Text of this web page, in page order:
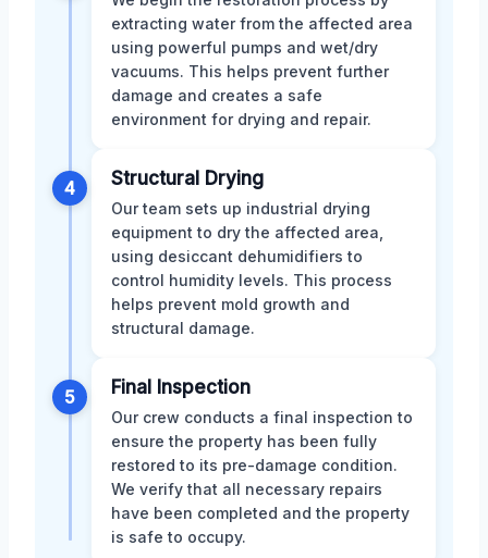
extracting water from the affected area
using powerful pumps and wet/dry
vacuums. This helps prevent further
damage and creates a safe
environment for drying and repair.
4 Structural Drying
Our team sets up industrial drying
equipment to dry the affected area,
using desiccant dehumidifiers to
control humidity levels. This process
helps prevent mold growth and
structural damage.
5 Final Inspection
Our crew conducts a final inspection to
ensure the property has been fully
restored to its pre-damage condition.
We verify that all necessary repairs
have been completed and the property
is safe to occupy.